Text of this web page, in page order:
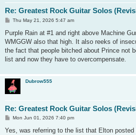
Re: Greatest Rock Guitar Solos
P
s
Thu May 21, 2026 5:47 am
Purple Rain at #1 and right above Machine
WMGGW also that high. It also reeks of
the fact that people bitched about Prince not
list and now they have to overcompensate.
Dubrow555
Re: Greatest Rock Guitar Solos
P
s
Mon Jun 01, 2026 7:40 pm
Yes, was referring to the list that Elton